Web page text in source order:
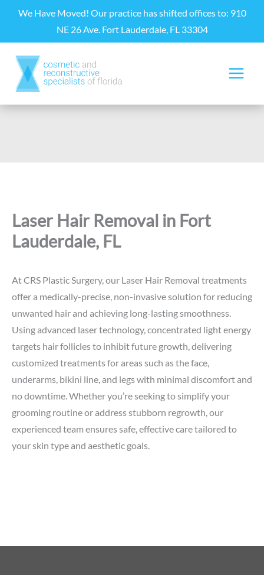
content
We Have Moved! Our practice has shifted offices to: 910
NE 26 Ave. Fort Lauderdale, FL 33304
Laser Hair Removal in Fort
Lauderdale, FL
At CRS Plastic Surgery, our Laser Hair Removal treatments
offer a medically-precise, non-invasive solution for reducing
unwanted hair and achieving long-lasting smoothness.
Using advanced laser technology, concentrated light energy
targets hair follicles to inhibit future growth, delivering
customized treatments for areas such as the face,
underarms, bikini line, and legs with minimal discomfort and
no downtime. Whether you’re seeking to simplify your
grooming routine or address stubborn regrowth, our
experienced team ensures safe, effective care tailored to
your skin type and aesthetic goals.